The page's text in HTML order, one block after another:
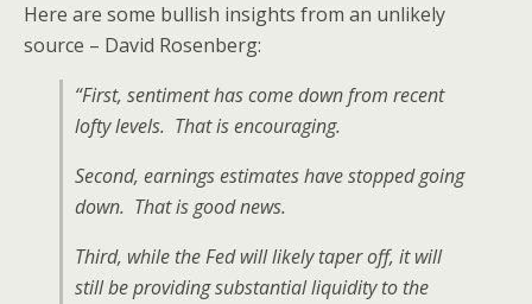
Here are some bullish insights from an unlikely
source – David Rosenberg:
“First, sentiment has come down from recent
lofty levels. That is encouraging.
Second, earnings estimates have stopped going
down. That is good news.
Third, while the Fed will likely taper off, it will
still be providing substantial liquidity to the